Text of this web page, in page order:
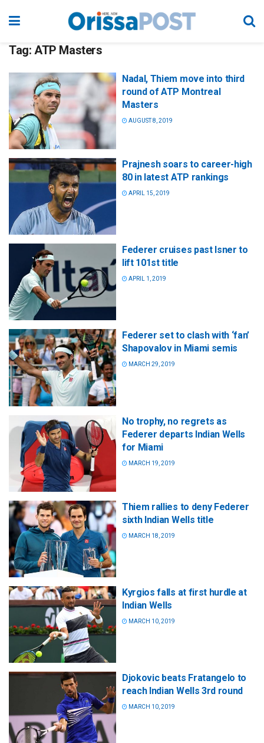
Tag: ATP Masters
Nadal, Thiem move into third
round of ATP Montreal
Masters
AUGUST 8, 2019
Prajnesh soars to career-high
80 in latest ATP rankings
APRIL 15, 2019
Federer cruises past Isner to
lift 101st title
APRIL 1, 2019
Federer set to clash with ‘fan’
Shapovalov in Miami semis
MARCH 29, 2019
No trophy, no regrets as
Federer departs Indian Wells
for Miami
MARCH 19, 2019
Thiem rallies to deny Federer
sixth Indian Wells title
MARCH 18, 2019
Kyrgios falls at first hurdle at
Indian Wells
MARCH 10, 2019
Djokovic beats Fratangelo to
reach Indian Wells 3rd round
MARCH 10, 2019